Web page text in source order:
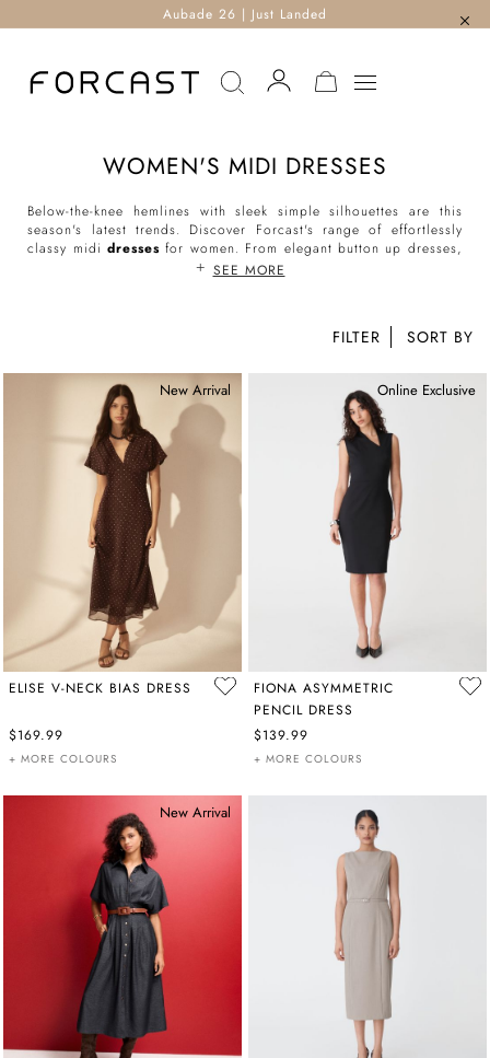
Aubade 26 | Just Landed
MY CART
WOMEN'S MIDI DRESSES
Below-the-knee hemlines with sleek simple silhouettes are this
season's latest trends. Discover Forcast's range of effortlessly
classy midi dresses for women. From elegant button up dresses,
classic wrap dresses, flattering tie-waist dresses to everyday
Shop our range of women’s midi dresses online and enjoy
countless styling possibilities.
SEE MORE
FILTER
New Arrival
ELISE V-NECK BIAS DRESS
$169.99
+ MORE COLOURS
Online Exclusive
FIONA ASYMMETRIC
PENCIL DRESS
$139.99
+ MORE COLOURS
New Arrival